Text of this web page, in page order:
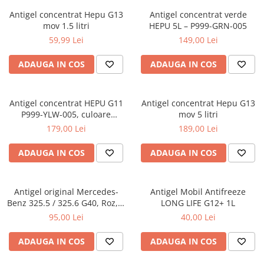
Antigel concentrat Hepu G13
mov 1.5 litri
59,99 Lei
ADAUGA IN COS
Antigel concentrat verde
HEPU 5L – P999-GRN-005
149,00 Lei
ADAUGA IN COS
Antigel concentrat HEPU G11
P999-YLW-005, culoare
galben, volum 5 litri
179,00 Lei
ADAUGA IN COS
Antigel concentrat Hepu G13
mov 5 litri
189,00 Lei
ADAUGA IN COS
Antigel original Mercedes-
Benz 325.5 / 325.6 G40, Roz, 1
Litru
95,00 Lei
ADAUGA IN COS
Antigel Mobil Antifreeze
LONG LIFE G12+ 1L
40,00 Lei
ADAUGA IN COS